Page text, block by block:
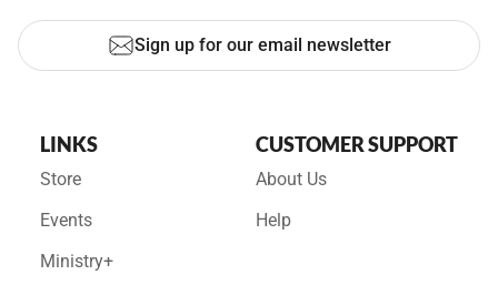
Sign up for our email newsletter
LINKS
Store
Events
Ministry+
CUSTOMER SUPPORT
About Us
Help